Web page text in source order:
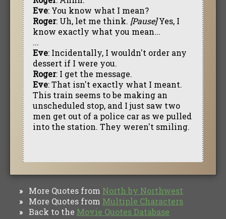
Eve: You know what I mean?
Roger: Uh, let me think. [Pause]Yes, I
know exactly what you mean...
...
Eve: Incidentally, I wouldn't order any
dessert if I were you.
Roger: I get the message.
Eve: That isn't exactly what I meant.
This train seems to be making an
unscheduled stop, and I just saw two
men get out of a police car as we pulled
into the station. They weren't smiling.
» More Quotes from North by Northwest
» More Quotes from Multiple Characters
» Back to the Movie Quotes Database